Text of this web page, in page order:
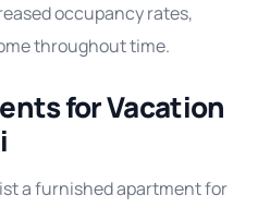
occupancy rates,
throughout time.
for Vacation
a furnished apartment for